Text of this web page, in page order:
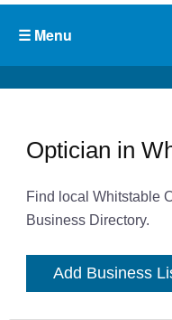
Optician in
Find local Whitstable
Business Directory.
Add Business